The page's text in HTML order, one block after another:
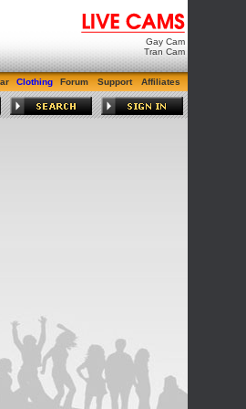
Gay Cam
Tran Cam
Clothing Forum Support Affiliates